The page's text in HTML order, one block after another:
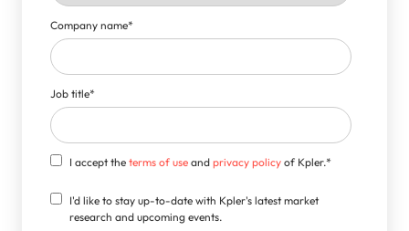
Company name*
Job title*
I accept theterms of use andprivacy policy of Kpler.*
I'd like to stay up-to-date with Kpler's latest market
research and upcoming events.